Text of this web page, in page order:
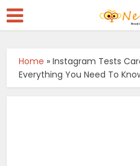
Home »Instagram Tests
Everything You Need To